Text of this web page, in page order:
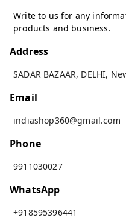
Write to us for any
products and business.
Address
SADAR BAZAAR, DELHI,
Email
indiashop360@gmail.com
Phone
9911030027
WhatsApp
+918595396441